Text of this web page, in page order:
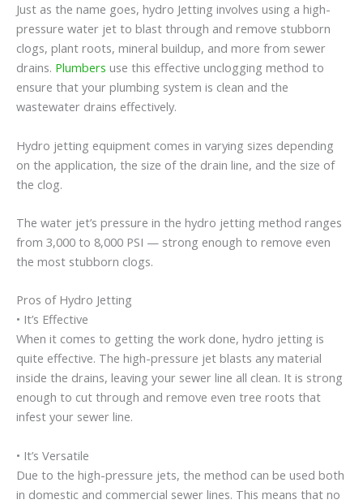
Just as the name goes, hydro Jetting involves using a high-
pressure water jet to blast through and remove stubborn
clogs, plant roots, mineral buildup, and more from sewer
drains. Plumbers use this effective unclogging method to
ensure that your plumbing system is clean and the
wastewater drains effectively.
Hydro jetting equipment comes in varying sizes depending
on the application, the size of the drain line, and the size of
the clog.
The water jet’s pressure in the hydro jetting method ranges
from 3,000 to 8,000 PSI — strong enough to remove even
the most stubborn clogs.
Pros of Hydro Jetting
• It’s Effective
When it comes to getting the work done, hydro jetting is
quite effective. The high-pressure jet blasts any material
inside the drains, leaving your sewer line all clean. It is strong
enough to cut through and remove even tree roots that
infest your sewer line.
• It’s Versatile
Due to the high-pressure jets, the method can be used both
in domestic and commercial sewer lines. This means that no